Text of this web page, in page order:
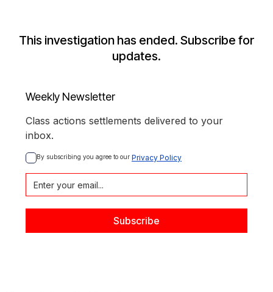
This investigation has ended. Subscribe for
updates.
Weekly Newsletter
Class actions settlements delivered to your
inbox.
By subscribing you agree to our Privacy Policy